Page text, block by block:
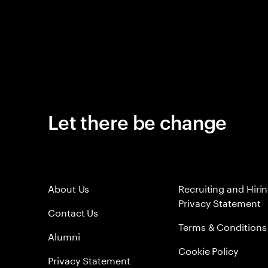
Let there be change
About Us
Contact Us
Alumni
Privacy Statement
Recruiting and
Privacy Statement
Terms & Conditions
Cookie Policy